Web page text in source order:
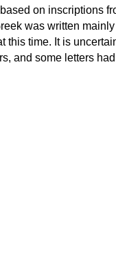
on inscriptions
was written
this time. It is
and some letters